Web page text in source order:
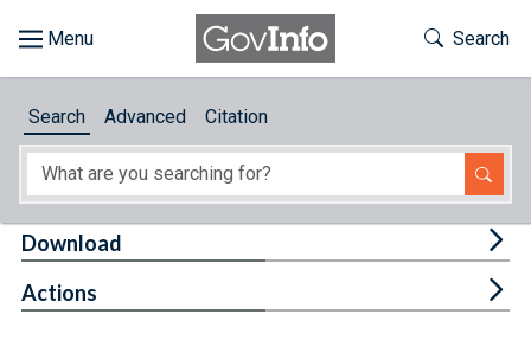
About
Toggle
Search
Search Advanced Citation
Download
Actions